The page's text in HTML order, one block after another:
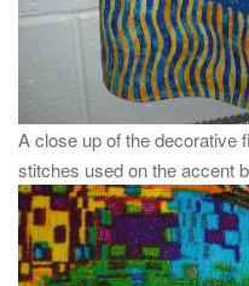
A close up of the decorative
stitches used on the accent